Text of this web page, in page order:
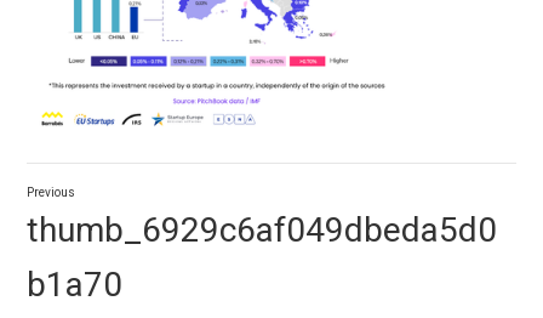
Post
navigation
Previous
post:
thumb_6929c6af049dbeda5d0
b1a70